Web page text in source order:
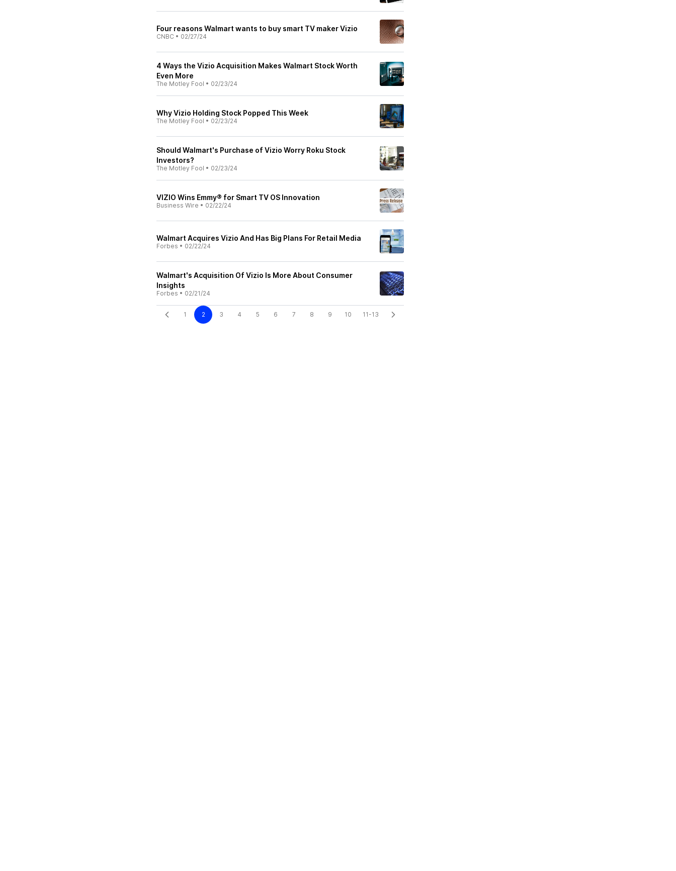
Four reasons Walmart wants to buy smart TV maker Vizio
CNBC • 02/27/24
4 Ways the Vizio Acquisition Makes Walmart Stock Worth
Even More
The Motley Fool • 02/23/24
Why Vizio Holding Stock Popped This Week
The Motley Fool • 02/23/24
Should Walmart's Purchase of Vizio Worry Roku Stock
Investors?
The Motley Fool • 02/23/24
VIZIO Wins Emmy® for Smart TV OS Innovation
Business Wire • 02/22/24
Walmart Acquires Vizio And Has Big Plans For Retail Media
Forbes • 02/22/24
Walmart's Acquisition Of Vizio Is More About Consumer
Insights
Forbes • 02/21/24
1 2 3 4 5 6 7 8 9 10 11-13